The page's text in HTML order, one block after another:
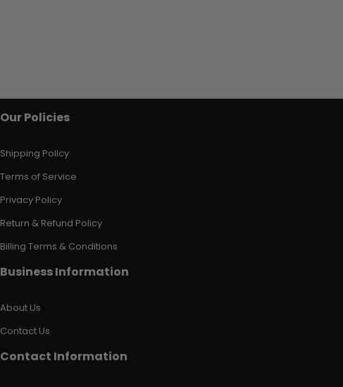
Our Policies
Shipping Policy
Terms of Service
Privacy Policy
Return & Refund Policy
Billing Terms & Conditions
Business Information
About Us
Contact Us
Contact Information